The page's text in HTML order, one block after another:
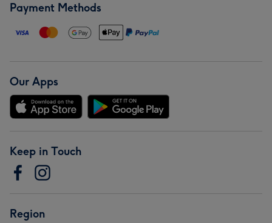
Payment Methods
Our Apps
Keep in Touch
Region